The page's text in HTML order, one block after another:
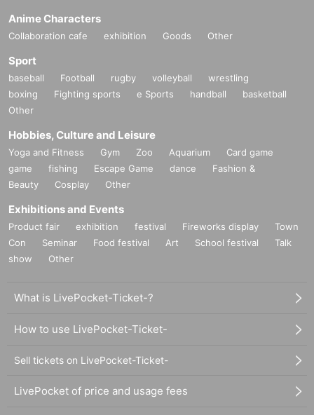
Anime Characters
Collaboration cafe exhibition Goods Other
Sport
baseball Football rugby volleyball
wrestling
boxing
Fighting sports e Sports handball
basketball
Other
Hobbies, Culture and Leisure
Yoga and Fitness Gym Zoo Aquarium
Card game
game
fishing Escape Game dance
Fashion &
Beauty
Cosplay Other
Exhibitions and Events
Product fair exhibition festival Fireworks display
Town
Con
Seminar Food festival Art School festival
Talk
show
Other
What is LivePocket-Ticket-?
How to use LivePocket-Ticket-
Sell tickets on LivePocket-Ticket-
LivePocket of price and usage fees